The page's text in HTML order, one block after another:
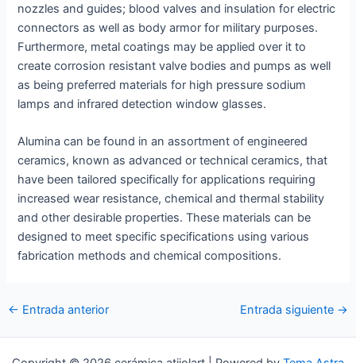
nozzles and guides; blood valves and insulation for electric
connectors as well as body armor for military purposes.
Furthermore, metal coatings may be applied over it to
create corrosion resistant valve bodies and pumps as well
as being preferred materials for high pressure sodium
lamps and infrared detection window glasses.
Alumina can be found in an assortment of engineered
ceramics, known as advanced or technical ceramics, that
have been tailored specifically for applications requiring
increased wear resistance, chemical and thermal stability
and other desirable properties. These materials can be
designed to meet specific specifications using various
fabrication methods and chemical compositions.
Navegación
← Entrada anterior Entrada siguiente →